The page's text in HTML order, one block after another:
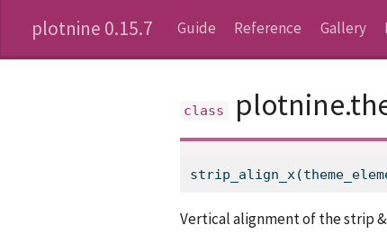
plotnine 0.15.7 Guide Reference Gallery
Vertical alignment of the strip